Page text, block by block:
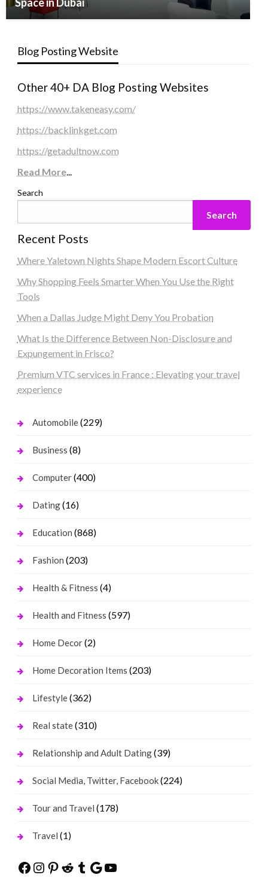
Blog Posting Website
Other 40+ DA Blog Posting Websites
https://www.takeneasy.com/
https://backlinkget.com
https://getadultnow.com
Read More...
Search
Search
Recent Posts
Where Yaletown Nights Shape Modern Escort Culture
Why Shopping Feels Smarter When You Use the Right
Tools
When a Dallas Judge Might Deny You Probation
What Is the Difference Between Non-Disclosure and
Expungement in Frisco?
Premium VTC services in France : Elevating your travel
experience
Automobile(229)
Business (8)
Computer(400)
Dating(16)
Education (868)
Fashion (203)
Health & Fitness (4)
Health and Fitness (597)
Home Decor(2)
Home Decoration Items (203)
Lifestyle(362)
Real state(310)
Relationship and Adult Dating(39)
Social Media, Twitter, Facebook(224)
Tour and Travel (178)
Travel (1)
Facebook
Instagram
Pinterest
Reddit
Tumblr
Google
YouTube